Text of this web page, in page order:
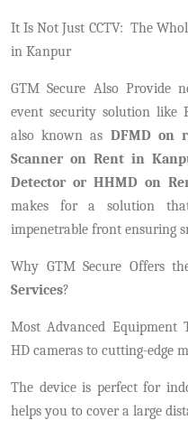
It Is Not Just CCTV: The
in Kanpur
GTM Secure Also Provide
event security solution like
also known as DFMD on
Scanner on Rent in
Detector or HHMD on
makes for a solution
impenetrable front ensuring
Why GTM Secure Offers
Services?
Most Advanced Equipment
HD cameras to cutting-edge
The device is perfect for
helps you to cover a large